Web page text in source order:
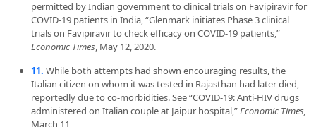
permitted by Indian government to clinical trials on Favipiravir for
COVID-19 patients in India, “Glenmark initiates Phase 3 clinical
trials on Favipiravir to check efficacy on COVID-19 patients,”
Economic Times, May 12, 2020.
11. While both attempts had shown encouraging results, the
Italian citizen on whom it was tested in Rajasthan had later died,
reportedly due to co-morbidities. See “COVID-19: Anti-HIV drugs
administered on Italian couple at Jaipur hospital,”Economic Times,
March 11,